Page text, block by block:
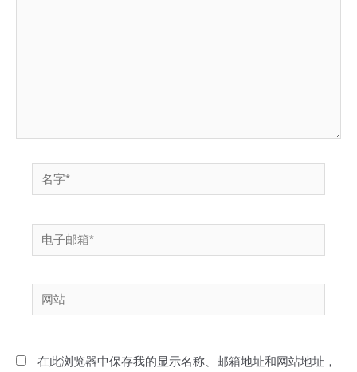
字
电
子
箱
*
网
站
在此浏览器中保存我的显示名称、邮箱地址和网站地址，